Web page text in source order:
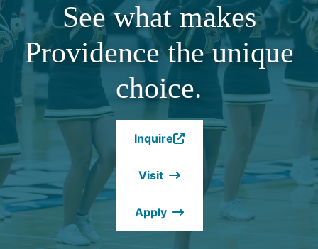
See what makes
Providence the unique
choice.
Inquire
(Opens
a
window.)
Visit
Apply